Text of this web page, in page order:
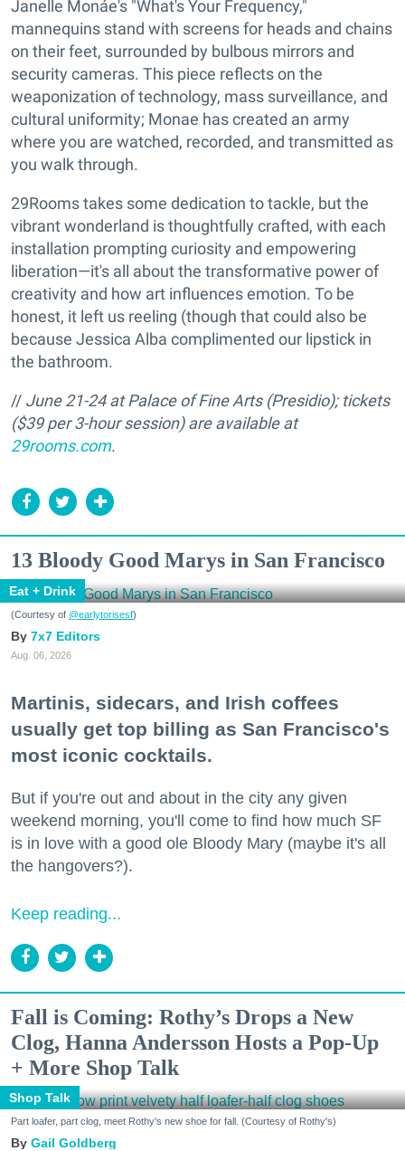
Janelle Monáe's "What's Your Frequency,"
mannequins stand with screens for heads and chains
on their feet, surrounded by bulbous mirrors and
security cameras. This piece reflects on the
weaponization of technology, mass surveillance, and
cultural uniformity; Monae has created an army
where you are watched, recorded, and transmitted as
you walk through.
29Rooms takes some dedication to tackle, but the
vibrant wonderland is thoughtfully crafted, with each
installation prompting curiosity and empowering
liberation—it's all about the transformative power of
creativity and how art influences emotion. To be
honest, it left us reeling (though that could also be
because Jessica Alba complimented our lipstick in
the bathroom.
// June 21-24 atPalace of Fine Arts (Presidio); tickets
($39 per 3-hour session) are available at
29rooms.com.
13 Bloody Good Marys in San Francisco
Eat + Drink
(Courtesy of @earlytorisesf)
7x7 Editors
Aug. 06, 2026
Martinis, sidecars, and Irish coffees
usually get top billing as San Francisco's
most iconic cocktails.
But if you're out and about in the city any given
weekend morning, you'll come to find how much SF
is in love with a good ole Bloody Mary (maybe it's all
the hangovers?).
Keep reading...
Fall is Coming: Rothy’s Drops a New
Clog, Hanna Andersson Hosts a Pop-Up
+ More Shop Talk
Shop Talk
Part loafer, part clog, meet Rothy's new shoe for fall. (Courtesy of Rothy's)
Gail Goldberg